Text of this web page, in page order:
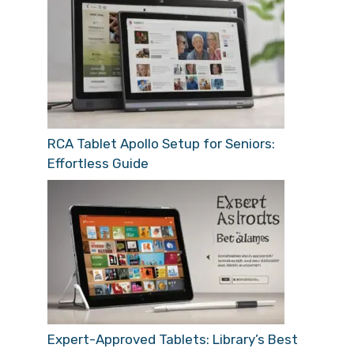
RCA Tablet Apollo Setup for Seniors:
Effortless Guide
Expert-Approved Tablets: Library’s Best